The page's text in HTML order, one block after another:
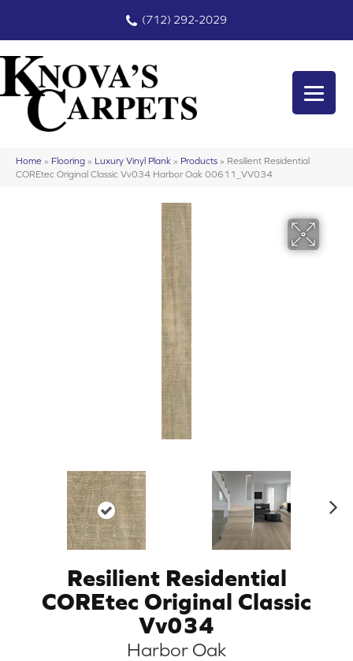
(712) 292-2029
Home » Flooring » Luxury Vinyl Plank » Products » Resilient Residential
COREtec Original Classic Vv034 Harbor Oak 00611_VV034
Resilient Residential
COREtec Original Classic
Vv034
Harbor Oak